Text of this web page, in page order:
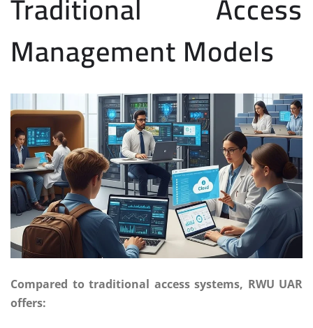
Management Models
Compared to traditional access systems, RWU UAR
offers: